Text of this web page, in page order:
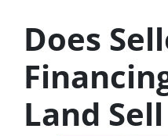
Does
Land